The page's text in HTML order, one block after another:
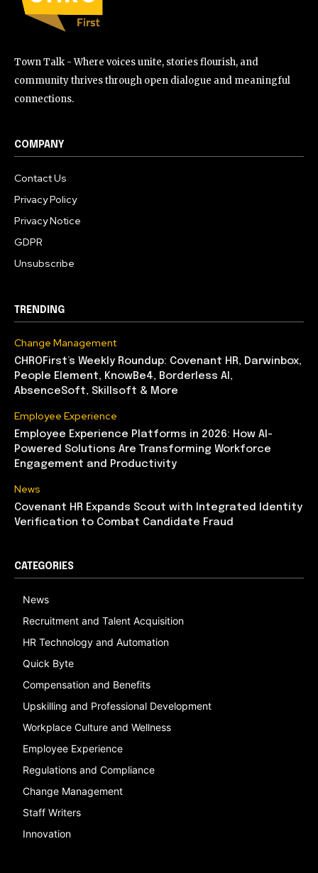
Town Talk - Where voices unite, stories flourish, and
community thrives through open dialogue and meaningful
connections.
COMPANY
Contact Us
Privacy Policy
Privacy Notice
GDPR
Unsubscribe
TRENDING
Change Management
CHROFirst’s Weekly Roundup: Covenant HR, Darwinbox,
People Element, KnowBe4, Borderless AI,
AbsenceSoft, Skillsoft & More
Employee Experience
Employee Experience Platforms in 2026: How AI-
Powered Solutions Are Transforming Workforce
Engagement and Productivity
News
Covenant HR Expands Scout with Integrated Identity
Verification to Combat Candidate Fraud
CATEGORIES
News
Recruitment and Talent Acquisition
HR Technology and Automation
Quick Byte
Compensation and Benefits
Upskilling and Professional Development
Workplace Culture and Wellness
Employee Experience
Regulations and Compliance
Change Management
Staff Writers
Innovation